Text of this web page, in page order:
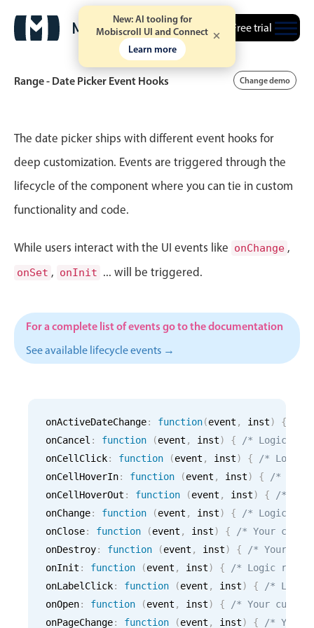
New: AI tooling for
Mobiscroll UI and Connect
Learn more
Free trial
Event calendar
Timeline view
Agenda view
CRUD operations
Event recurrence
Google & Outlook integration
Print support
Common use cases
Work calendar
Workorder scheduling
Employee shift planning
Restaurant shift management
Event listing
Range - Date Picker Event Hooks Change demo
The date picker ships with different event hooks for
deep customization. Events are triggered through the
lifecycle of the component where you can tie in custom
functionality and code.
While users interact with the UI events like onChange ,
onSet , onInit ... will be triggered.
For a complete list of events go to the documentation
See available lifecycle events →
onActiveDateChange: function(event , inst) {
onCancel : function (event , inst) {
/* Logic for
onCellClick: function (event , inst) {
/* Logic
onCellHoverIn: function (event , inst) {
/*
onCellHoverOut : function (event , inst) {
/*
onChange: function (event , inst) {
/* Logic for
onClose: function (event , inst) {
/* Your
onDestroy: function (event , inst) {
/* Your
onInit : function (event , inst) {
/* Logic
onLabelClick: function (event , inst) {
/*
onOpen: function (event , inst) {
/* Your
onPageChange: function (event , inst) {
/* Your